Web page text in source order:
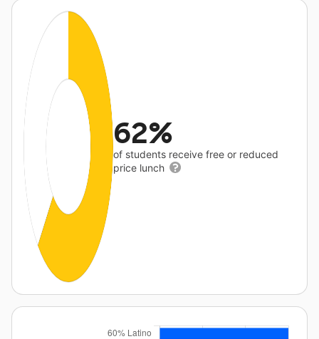
62%
of students receive free or reduced
price lunch